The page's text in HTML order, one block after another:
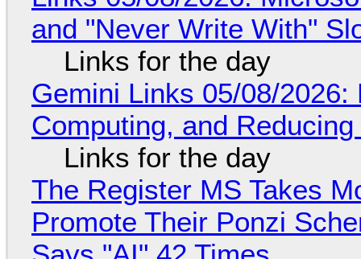
and "Never Write With"
Links for the day
Gemini Links 05/08/
Computing, and
Links for the day
The Register MS Takes
Promote Their Ponzi